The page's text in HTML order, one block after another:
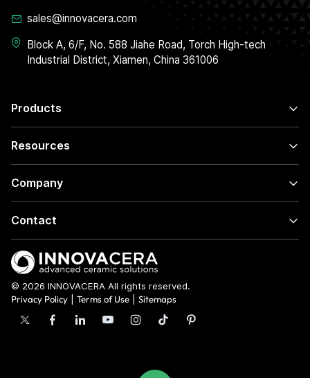
Products
Resources
Company
Contact
sales@innovacera.com
Block A, 6/F, No. 588 Jiahe Road, Torch High-tech
Industrial District, Xiamen, China 361006
© 2026 INNOVACERA All rights reserved.
Privacy Policy
Terms of Use Sitemaps